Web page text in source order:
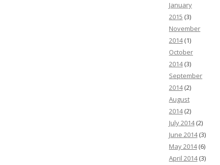
January
2015 (3)
November
2014(1)
October
2014(3)
September
2014(2)
August
2014(2)
July 2014(2)
June 2014(3)
May 2014(6)
April 2014(3)